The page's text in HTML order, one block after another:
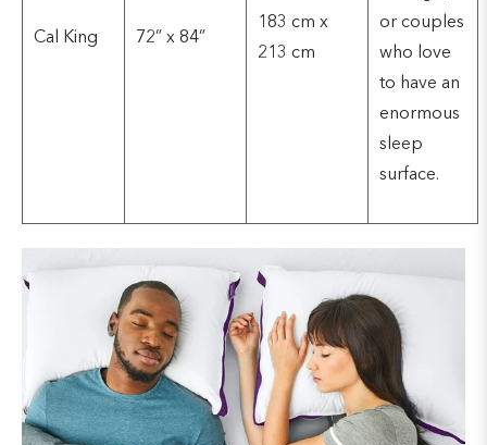
Cal King 72” x 84”
183 cm x
213 cm
or couples
who love
to have an
enormous
sleep
surface.